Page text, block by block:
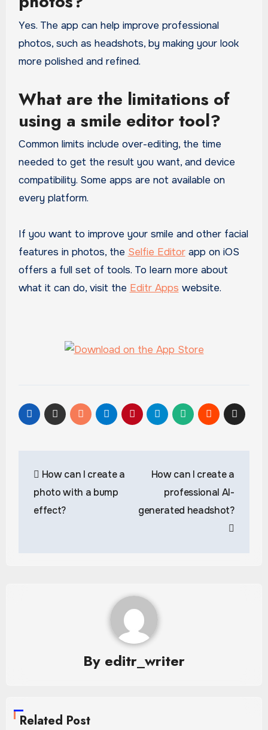
Yes. The app can help improve professional
photos, such as headshots, by making your look
more polished and refined.
What are the limitations of
using a smile editor tool?
Common limits include over-editing, the time
needed to get the result you want, and device
compatibility. Some apps are not available on
every platform.
If you want to improve your smile and other facial
features in photos, the Selfie Editorapp on iOS
offers a full set of tools. To learn more about
what it can do, visit the Editr Apps website.
navigation
How can I create a
photo with a bump
effect?
How can I create a
professional AI-
generated headshot?
By editr_writer
Related Post